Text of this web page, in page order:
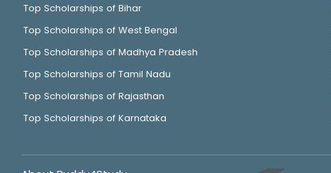
Top Scholarships of Bihar
Top Scholarships of West Bengal
Top Scholarships of Madhya Pradesh
Top Scholarships of Tamil Nadu
Top Scholarships of Rajasthan
Top Scholarships of Karnataka